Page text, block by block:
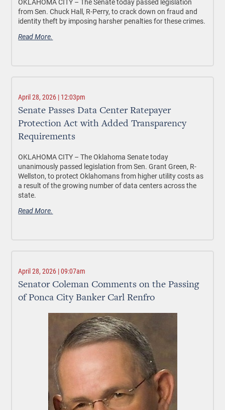
from Sen. Chuck Hall, R-Perry, to crack down on fraud and
identity theft by imposing harsher penalties for these crimes.
Read More.
April 28, 2026 | 12:03pm
Senate Passes Data Center Ratepayer
Protection Act with Added Transparency
Requirements
OKLAHOMA CITY –The Oklahoma Senate today
unanimously passed legislation from Sen. Grant Green, R-
Wellston, to protect Oklahomans from higher utility costs as
a result of the growing number of data centers across the
state.
Read More.
April 28, 2026 | 09:07am
Senator Coleman Comments on the Passing
of Ponca City Banker Carl Renfro